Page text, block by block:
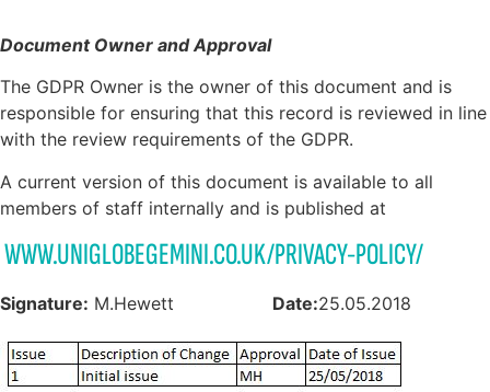
Document Owner and Approval
The GDPR Owner is the owner of this document and is
responsible for ensuring that this record is reviewed in line
with the review requirements of the GDPR.
A current version of this document is available to all
members of staff internally and is published at
WWW.UNIGLOBEGEMINI.CO.UK/PRIVACY-POLICY/
Signature: M.Hewett Date:25.05.2018